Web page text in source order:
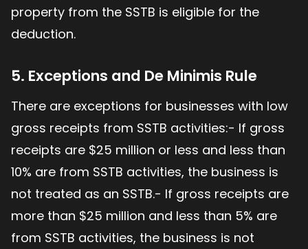
property from the SSTB is eligible for the
deduction.
5. Exceptions and De Minimis Rule
There are exceptions for businesses with low
gross receipts from SSTB activities:- If gross
receipts are $25 million or less and less than
10% are from SSTB activities, the business is
not treated as an SSTB.- If gross receipts are
more than $25 million and less than 5% are
from SSTB activities, the business is not